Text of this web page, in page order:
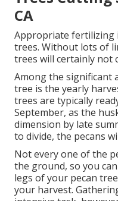
CA
Appropriate fertilizing
trees. Without lots of
trees will certainly not
Among the significant
tree is the yearly
trees are typically
September, as the
dimension by late
to divide, the pecans
Not every one of the
the ground, so you
legs of your pecan
your harvest.